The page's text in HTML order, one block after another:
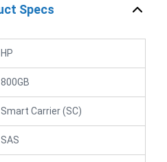
Specs
HP
800GB
Smart Carrier (SC)
SAS